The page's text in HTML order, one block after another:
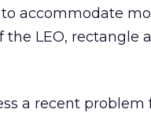
accommodate
LEO, rectangle
a recent